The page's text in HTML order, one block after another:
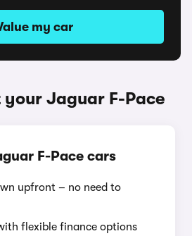
my car
Jaguar F-Pace
F-Pace cars
upfront – no need to
flexible finance options